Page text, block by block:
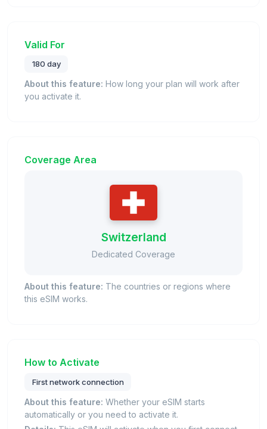
Valid For
180 day
About this feature: How long your plan will work after
you activate it.
Coverage Area
Switzerland
Dedicated Coverage
About this feature: The countries or regions where
this eSIM works.
How to Activate
First network connection
About this feature: Whether your eSIM starts
automatically or you need to activate it.